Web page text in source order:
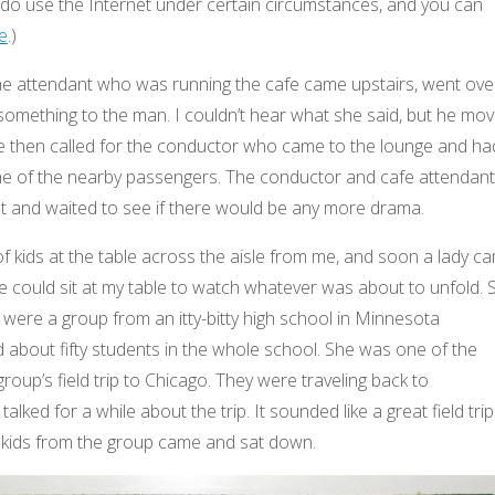
.)
attendant who was running the cafe came upstairs, went
to the man. I couldn’t hear what she said, but he
then called for the conductor who came to the lounge and
of the nearby passengers. The conductor and cafe attendant
and waited to see if there would be any more drama.
kids at the table across the aisle from me, and soon a lady
could sit at my table to watch whatever was about to unfold.
a group from an itty-bitty high school in Minnesota
fifty students in the whole school. She was one of the
field trip to Chicago. They were traveling back to
for a while about the trip. It sounded like a great field
from the group came and sat down.